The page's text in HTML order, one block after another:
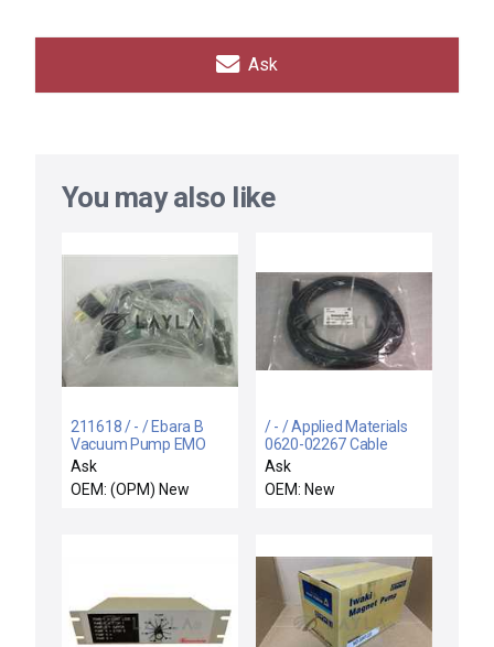
Ask
You may also like
211618 / - / Ebara B
Vacuum Pump EMO
Emergency Off Control
Box 1 New
Ask
OEM: (OPM) New
/ - / Applied Materials
0620-02267 Cable
Assy EXT EMO IQDP
Pump Edwards
Ask
OEM: New